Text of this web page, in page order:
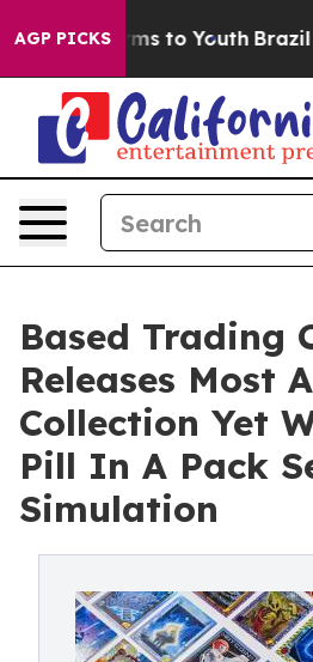
AGP PICKS
Harms to Youth Brazil Gives
Based Trading
Releases Most
Collection Yet
Pill In A Pack
Simulation